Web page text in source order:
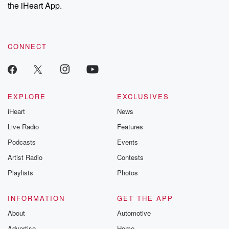
our Substack for additional exclusive content, curated book
recommendations, and community discussions. Sign up FREE
the iHeart App.
CONNECT
EXPLORE
iHeart
Live Radio
Podcasts
Artist Radio
Playlists
EXCLUSIVES
News
Features
Events
Contests
Photos
INFORMATION
About
GET THE APP
Automotive